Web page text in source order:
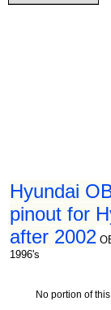
Hyundai
pinout for
after 2002
1996's
No portion of